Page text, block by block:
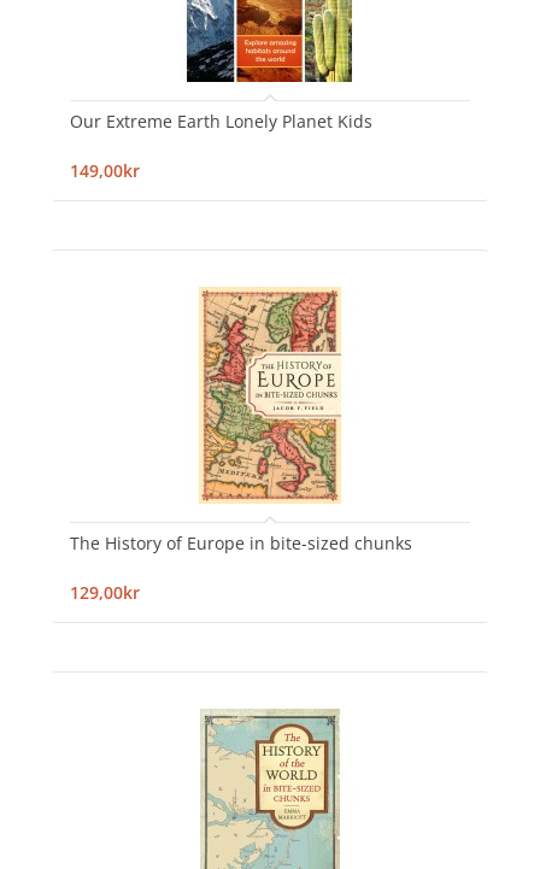
Our Extreme Earth Lonely Planet Kids
149,00kr
The History of Europe in bite-sized chunks
129,00kr